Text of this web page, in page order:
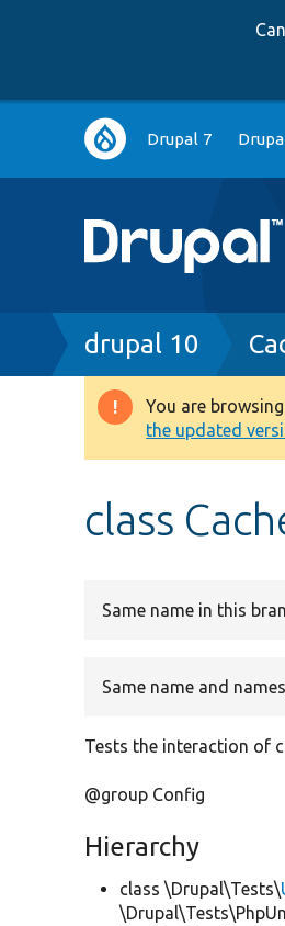
Main
navigation
Drupal 7
Breadcrumb
drupal 10
Warning
You are
the updated
class
Same name in this
Same name and
Tests the interaction of
@group Config
Hierarchy
class \Drupal\Tests\